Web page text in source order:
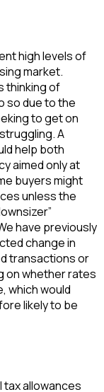
high levels of
market.
thinking of
so due to the
to get on
A
help both
aimed only at
buyers might
unless the
have previously
change in
transactions or
on whether rates
which would
likely to be
tax allowances